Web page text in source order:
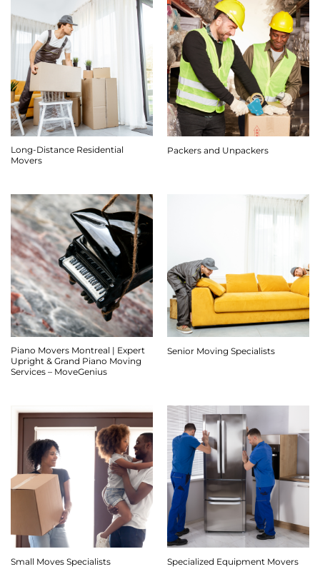
Long-Distance Residential
Movers
Packers and Unpackers
Piano Movers Montreal | Expert
Upright & Grand Piano Moving
Services – MoveGenius
Senior Moving Specialists
Small Moves Specialists Specialized Equipment Movers